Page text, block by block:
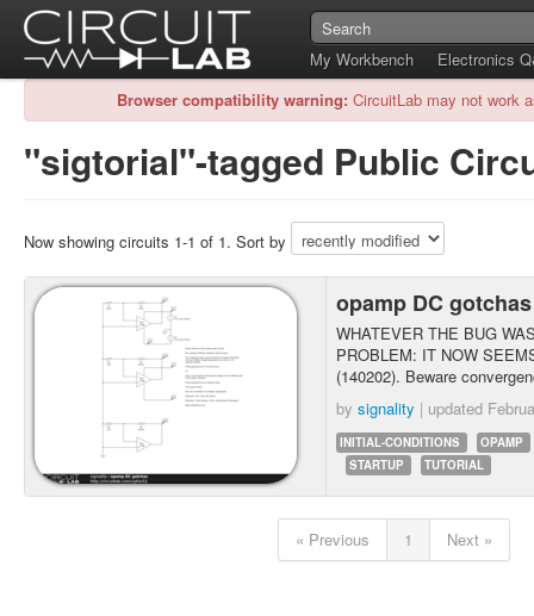
My Workbench
Electronics
Browser compatibility warning: CircuitLab may not work
"sigtorial"-tagged Public
Now showing circuits 1-1 of 1. Sort by
opamp DC
WHATEVER THE BUG
PROBLEM: IT NOW
(140202). Beware
by signality | updated
INITIAL-CONDITIONS
OPAMP
STARTUP
TUTORIAL
« Previous 1 Next »